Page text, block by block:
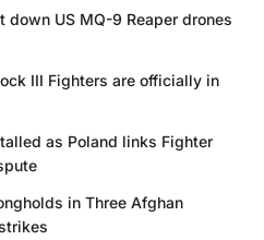
down US MQ-9 Reaper drones
III Fighters are officially in
as Poland links Fighter
in Three Afghan